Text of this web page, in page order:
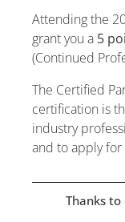
Attending the
grant you a 5
(Continued
The Certified
certification is
industry
and to apply for
Thanks